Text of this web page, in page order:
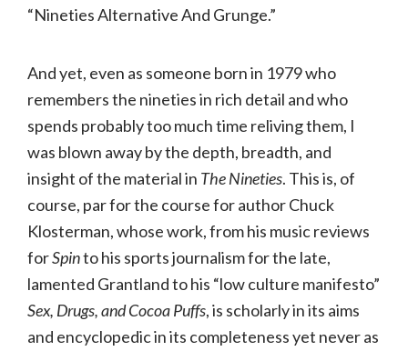
“Nineties Alternative And Grunge.”
And yet, even as someone born in 1979 who
remembers the nineties in rich detail and who
spends probably too much time reliving them, I
was blown away by the depth, breadth, and
insight of the material in The Nineties. This is, of
course, par for the course for author Chuck
Klosterman, whose work, from his music reviews
forSpinto his sports journalism for the late,
lamented Grantland to his “low culture manifesto”
Sex, Drugs, and Cocoa Puffs, is scholarly in its aims
and encyclopedic in its completeness yet never as